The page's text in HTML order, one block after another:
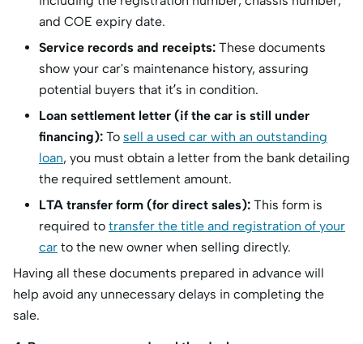
and COE expiry date.
Service records and receipts: These documents
show your car's maintenance history, assuring
potential buyers that it’s in condition.
Loan settlement letter (if the car is still under
financing): To sell a used car with an outstanding
loan, you must obtain a letter from the bank detailing
the required settlement amount.
LTA transfer form (for direct sales): This form is
required to transfer the title and registration of your
car to the new owner when selling directly.
Having all these documents prepared in advance will
help avoid any unnecessary delays in completing the
sale.